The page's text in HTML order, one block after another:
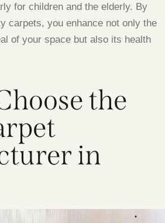
for children and the elderly. By
carpets, you enhance not only the
of your space but also its health
the
in